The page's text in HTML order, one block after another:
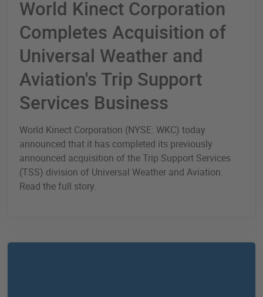
World Kinect Corporation
Completes Acquisition of
Universal Weather and
Aviation's Trip Support
Services Business
World Kinect Corporation (NYSE: WKC) today
announced that it has completed its previously
announced acquisition of the Trip Support Services
(TSS) division of Universal Weather and Aviation.
Read the full story.